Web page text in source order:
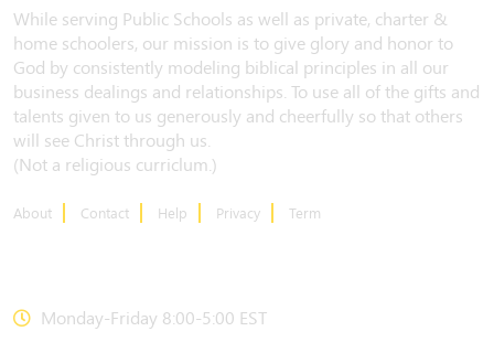
While serving Public Schools as well as private, charter &
home schoolers, our mission is to give glory and honor to
God by consistently modeling biblical principles in all our
business dealings and relationships. To use all of the gifts and
talents given to us generously and cheerfully so that others
will see Christ through us.
(Not a religious curriclum.)
About Contact Help Privacy Term
Monday-Friday 8:00-5:00 EST